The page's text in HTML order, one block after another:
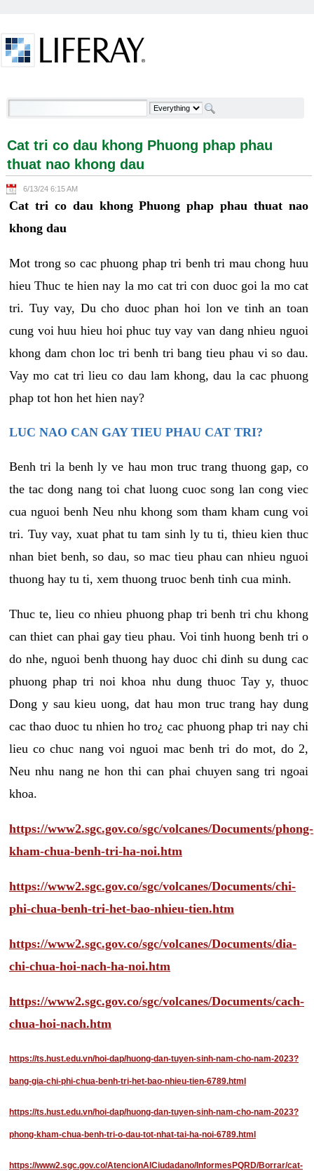
Cat tri co dau khong Phuong phap phau thuat nao
Cat tri co dau khong Phuong phap phau
thuat nao khong dau
6/13/24 6:15 AM
Cat tri co dau khong Phuong phap phau thuat nao
khong dau
Mot trong so cac phuong phap tri benh tri mau chong huu
hieu Thuc te hien nay la mo cat tri con duoc goi la mo cat
tri. Tuy vay, Du cho duoc phan hoi lon ve tinh an toan
cung voi huu hieu hoi phuc tuy vay van dang nhieu nguoi
khong dam chon loc tri benh tri bang tieu phau vi so dau.
Vay mo cat tri lieu co dau lam khong, dau la cac phuong
phap tot hon het hien nay?
LUC NAO CAN GAY TIEU PHAU CAT TRI?
Benh tri la benh ly ve hau mon truc trang thuong gap, co
the tac dong nang toi chat luong cuoc song lan cong viec
cua nguoi benh Neu nhu khong som tham kham cung voi
tri. Tuy vay, xuat phat tu tam sinh ly tu ti, thieu kien thuc
nhan biet benh, so dau, so mac tieu phau can nhieu nguoi
thuong hay tu ti, xem thuong truoc benh tinh cua minh.
Thuc te, lieu co nhieu phuong phap tri benh tri chu khong
can thiet can phai gay tieu phau. Voi tinh huong benh tri o
do nhe, nguoi benh thuong hay duoc chi dinh su dung cac
phuong phap tri noi khoa nhu dung thuoc Tay y, thuoc
Dong y sau kieu uong, dat hau mon truc trang hay dung
cac thao duoc tu nhien ho tro¿ cac phuong phap tri nay chi
lieu co chuc nang voi nguoi mac benh tri do mot, do 2,
Neu nhu nang ne hon thi can phai chuyen sang tri ngoai
khoa.
https://www2.sgc.gov.co/sgc/volcanes/Documents/phong-
kham-chua-benh-tri-ha-noi.htm
https://www2.sgc.gov.co/sgc/volcanes/Documents/chi-
phi-chua-benh-tri-het-bao-nhieu-tien.htm
https://www2.sgc.gov.co/sgc/volcanes/Documents/dia-
chi-chua-hoi-nach-ha-noi.htm
https://www2.sgc.gov.co/sgc/volcanes/Documents/cach-
chua-hoi-nach.htm
https://ts.hust.edu.vn/hoi-dap/huong-dan-tuyen-sinh-nam-cho-nam-2023?
bang-gia-chi-phi-chua-benh-tri-het-bao-nhieu-tien-6789.html
https://ts.hust.edu.vn/hoi-dap/huong-dan-tuyen-sinh-nam-cho-nam-2023?
phong-kham-chua-benh-tri-o-dau-tot-nhat-tai-ha-noi-6789.html
https://www2.sgc.gov.co/AtencionAlCiudadano/InformesPQRD/Borrar/cat-